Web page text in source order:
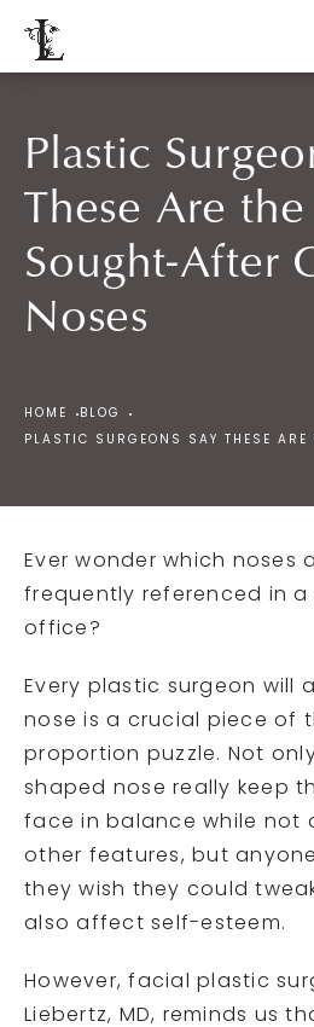
Plastic
These Are
Sought-After
Noses
HOME
BLOG
PLASTIC SURGEONS SAY THESE
Ever wonder which noses
frequently referenced in a
office?
Every plastic surgeon will
nose is a crucial piece of
proportion puzzle. Not
shaped nose really keep
face in balance while not
other features, but
they wish they could
also affect self-esteem.
However, facial plastic
Liebertz, MD, reminds us